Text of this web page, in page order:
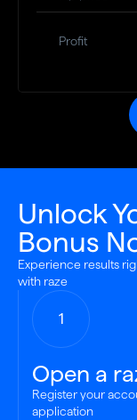
Profit
Unlock
Bonus
Experience results
with raze
1
Open a
Register your
application